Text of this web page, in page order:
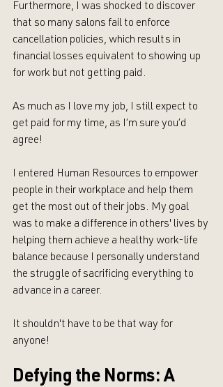
Furthermore, I was shocked to discover
that so many salons fail to enforce
cancellation policies, which results in
financial losses equivalent to showing up
for work but not getting paid.
As much as I love my job, I still expect to
get paid for my time, as I’m sure you’d
agree!
I entered Human Resources to empower
people in their workplace and help them
get the most out of their jobs. My goal
was to make a difference in others' lives by
helping them achieve a healthy work-life
balance because I personally understand
the struggle of sacrificing everything to
advance in a career.
It shouldn't have to be that way for
anyone!
Defying the Norms: A